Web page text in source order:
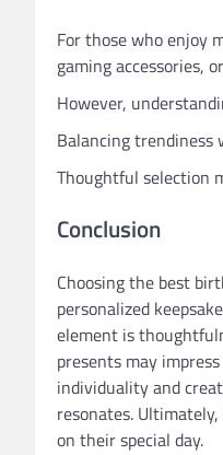
For those who enjoy
gaming accessories,
However,
Balancing
Thoughtful selection
Conclusion
Choosing the best
personalized
element is
presents may
individuality and
resonates.
on their special day.